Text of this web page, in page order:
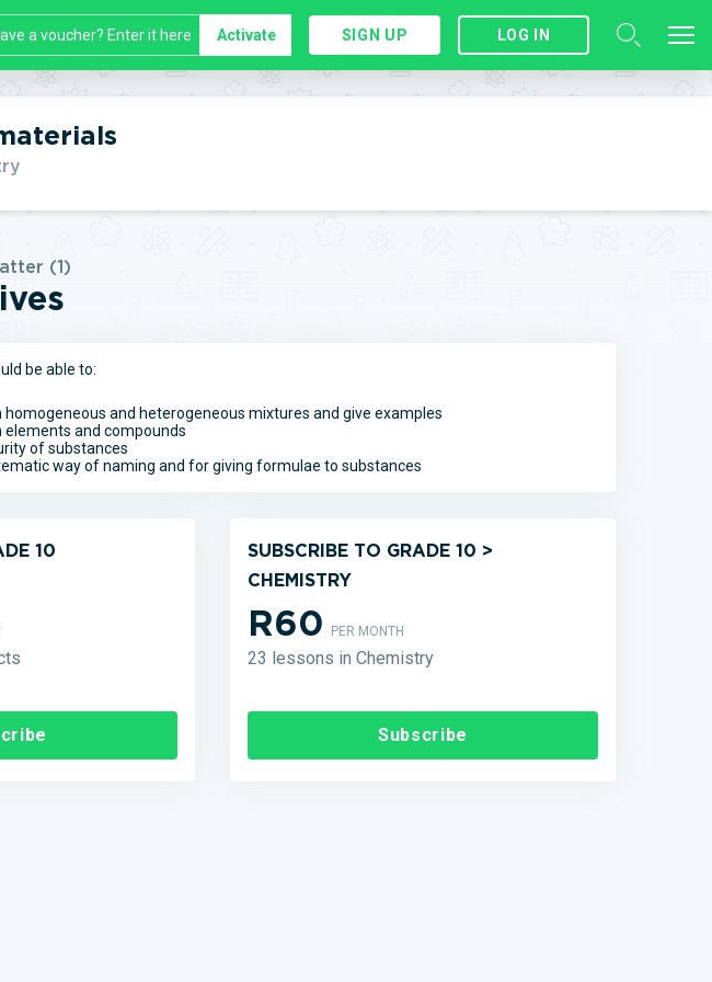
Activate SIGN UP LOG IN
(1)
be able to:
homogeneous and heterogeneous mixtures and give examples
elements and compounds
of substances
way of naming and for giving formulae to substances
10
SUBSCRIBE TO GRADE 10 >
CHEMISTRY
R60PER MONTH
23 lessons in Chemistry
Subscribe